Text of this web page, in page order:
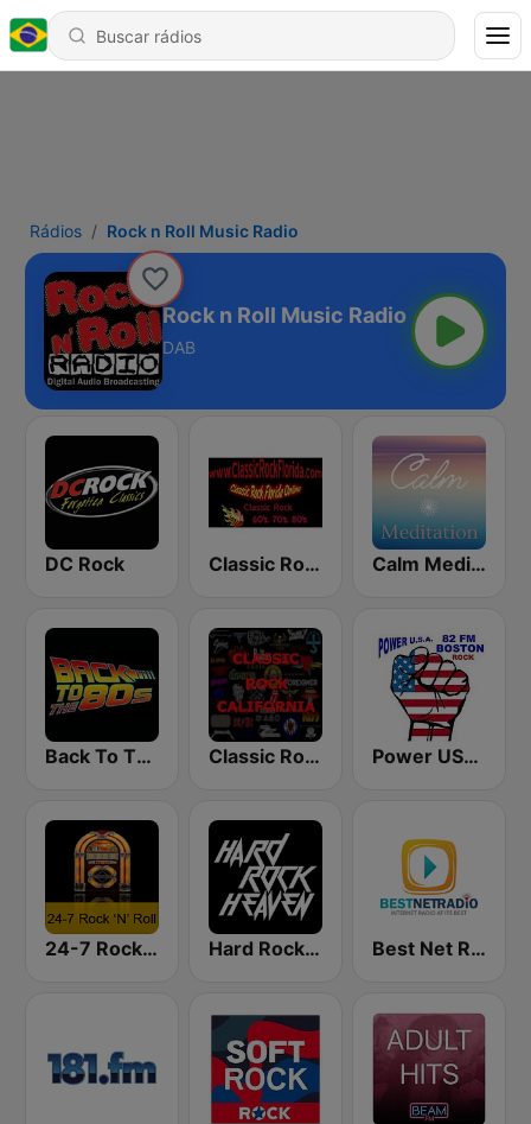
Rádios Rock n Roll Music Radio
Rock n Roll Music Radio
DAB
DC Rock Classic Rock Florida Calm Meditation
Back To The 80's Radio Classic Rock California Power USA BOSTON
24-7 Rock 'N Roll Hard Rock Heaven Best Net Radio - Classic Rock